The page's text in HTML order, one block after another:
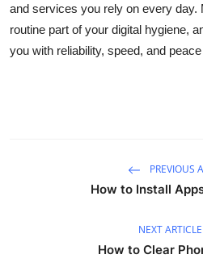
and services you rely on every day.
routine part of your digital hygiene,
you with reliability, speed, and
PREVIOUS
How to Install
NEXT ARTICLE
How to Clear